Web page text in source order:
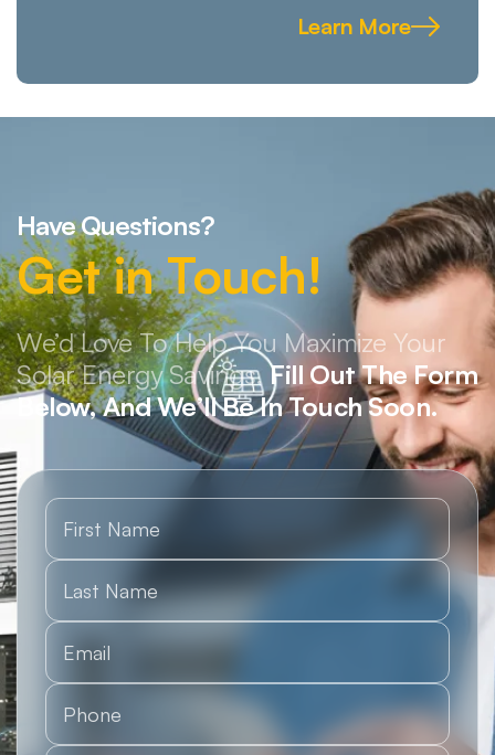
Learn More
Have Questions?
Get in Touch!
We’d Love To Help You Maximize Your
Solar Energy Savings.Fill Out The Form
Below, And We’ll Be In Touch Soon.